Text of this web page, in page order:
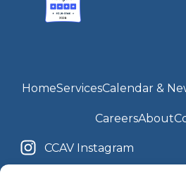
HomeServicesCalendar &
CareersAbout
CCAV Instagram